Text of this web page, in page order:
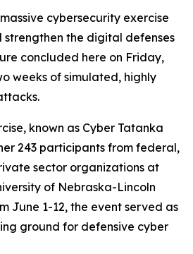
cybersecurity exercise
strengthen the digital defenses
concluded here on Friday,
weeks of simulated, highly
known as Cyber Tatanka
243 participants from federal,
sector organizations at
of Nebraska-Lincoln
June 1-12, the event served as
ground for defensive cyber